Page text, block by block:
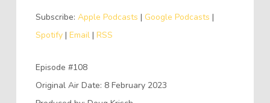
Subscribe: Apple Podcasts | Google Podcasts |
Spotify| Email| RSS
Episode #108
Original Air Date: 8 February 2023